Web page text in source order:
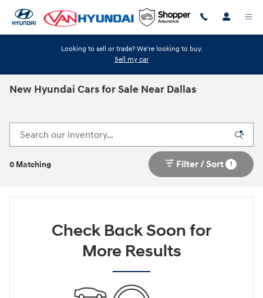
Looking to sell or trade? We're looking to buy.
Sell my car
New Hyundai Cars for Sale Near Dallas
0 Matching Filter / Sort 1
Check Back Soon for
More Results